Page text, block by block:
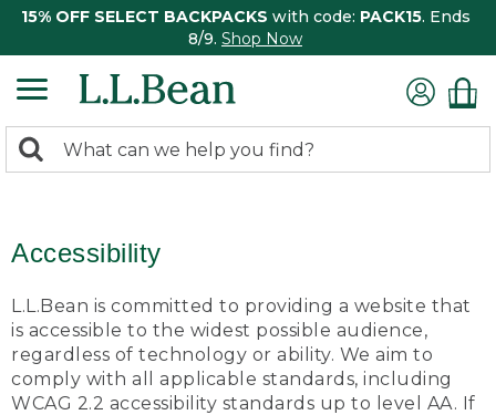
15% OFF SELECT BACKPACKS with code: PACK15. Ends
8/9. Shop Now
search
Search:
Accessibility
L.L.Bean is committed to providing a website that
is accessible to the widest possible audience,
regardless of technology or ability. We aim to
comply with all applicable standards, including
WCAG 2.2 accessibility standards up to level AA. If